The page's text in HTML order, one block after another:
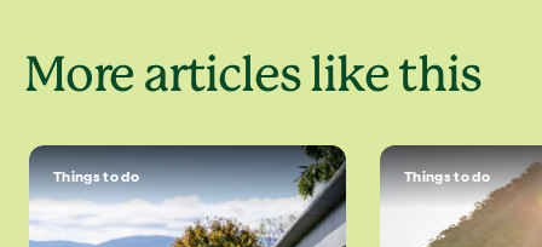
More articles like this
Things to do Things to do